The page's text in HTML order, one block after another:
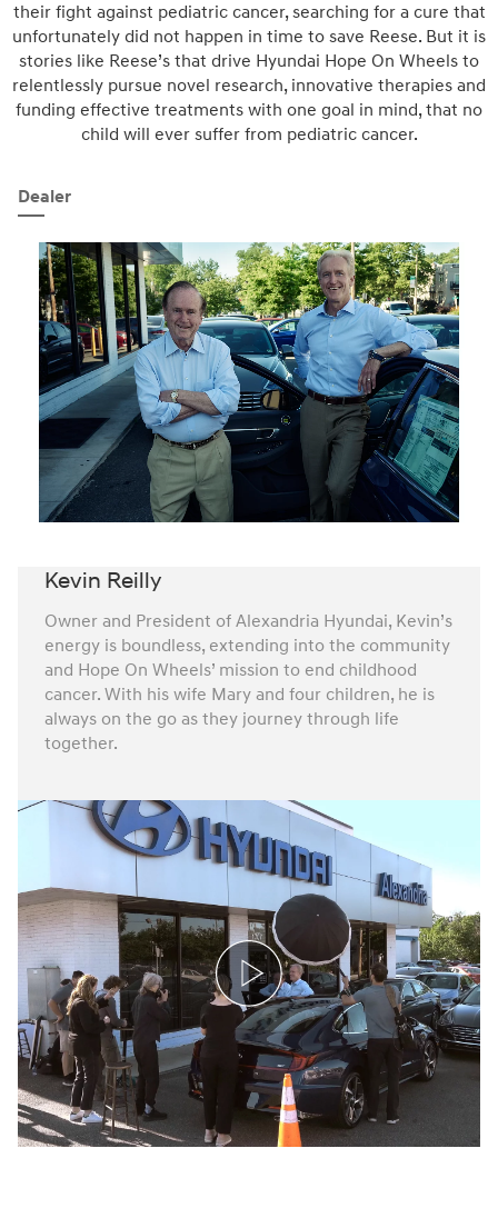
their fight against pediatric cancer, searching for a cure that
unfortunately did not happen in time to save Reese. But it is
stories like Reese’s that drive Hyundai Hope On Wheels to
relentlessly pursue novel research, innovative therapies and
funding effective treatments with one goal in mind, that no
child will ever suffer from pediatric cancer.
Dealer
Kevin Reilly
Owner and President of Alexandria Hyundai, Kevin’s
energy is boundless, extending into the community
and Hope On Wheels’ mission to end childhood
cancer. With his wife Mary and four children, he is
always on the go as they journey through life
together.